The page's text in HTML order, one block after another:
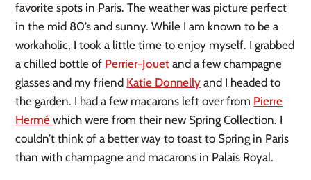
favorite spots in Paris. The weather was picture perfect
in the mid 80’s and sunny. While I am known to be a
workaholic, I took a little time to enjoy myself. I grabbed
a chilled bottle of Perrier-Jouet and a few champagne
glasses and my friend Katie Donnelly and I headed to
the garden. I had a few macarons left over from Pierre
Herméwhich were from their new Spring Collection. I
couldn’t think of a better way to toast to Spring in Paris
than with champagne and macarons in Palais Royal.